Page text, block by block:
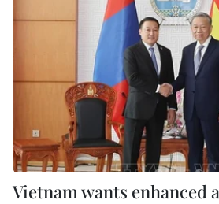
Vietnam wants enhanced